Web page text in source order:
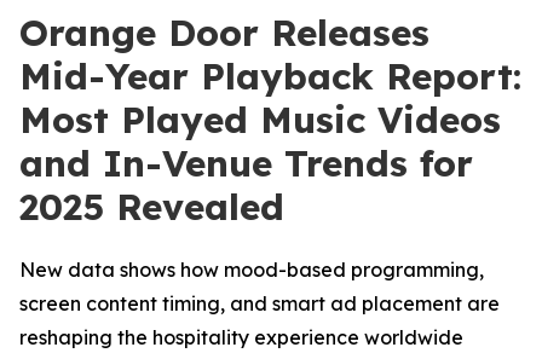
Orange Door Releases
Mid-Year Playback Report:
Most Played Music Videos
and In-Venue Trends for
2025 Revealed
New data shows how mood-based programming,
screen content timing, and smart ad placement are
reshaping the hospitality experience worldwide